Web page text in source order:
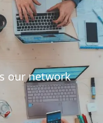
our network